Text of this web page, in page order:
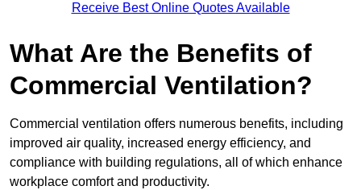
Receive Best Online Quotes Available
What Are the Benefits of
Commercial Ventilation?
Commercial ventilation offers numerous benefits, including
improved air quality, increased energy efficiency, and
compliance with building regulations, all of which enhance
workplace comfort and productivity.